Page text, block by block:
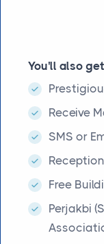
You'll also get
Receive
SMS or
Free
Perjakbi